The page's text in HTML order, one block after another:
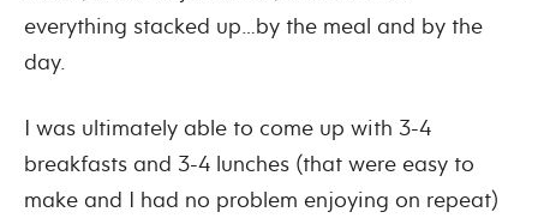
everything stacked up…by the meal and by the
day.
I was ultimately able to come up with 3-4
breakfasts and 3-4 lunches (that were easy to
make and I had no problem enjoying on repeat)